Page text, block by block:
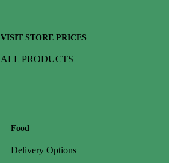
VISIT STORE PRICES
ALL PRODUCTS
Food
Delivery Options